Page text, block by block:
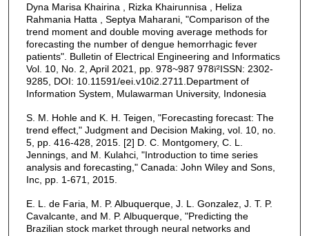
Dyna Marisa Khairina , Rizka Khairunnisa , Heliza
Rahmania Hatta , Septya Maharani, "Comparison of the
trend moment and double moving average methods for
forecasting the number of dengue hemorrhagic fever
patients". Bulletin of Electrical Engineering and Informatics
Vol. 10, No. 2, April 2021, pp. 978~987 978ï²ISSN: 2302-
9285, DOI: 10.11591/eei.v10i2.2711.Department of
Information System, Mulawarman University, Indonesia
S. M. Hohle and K. H. Teigen, "Forecasting forecast: The
trend effect," Judgment and Decision Making, vol. 10, no.
5, pp. 416-428, 2015. [2] D. C. Montgomery, C. L.
Jennings, and M. Kulahci, "Introduction to time series
analysis and forecasting," Canada: John Wiley and Sons,
Inc, pp. 1-671, 2015.
E. L. de Faria, M. P. Albuquerque, J. L. Gonzalez, J. T. P.
Cavalcante, and M. P. Albuquerque, "Predicting the
Brazilian stock market through neural networks and